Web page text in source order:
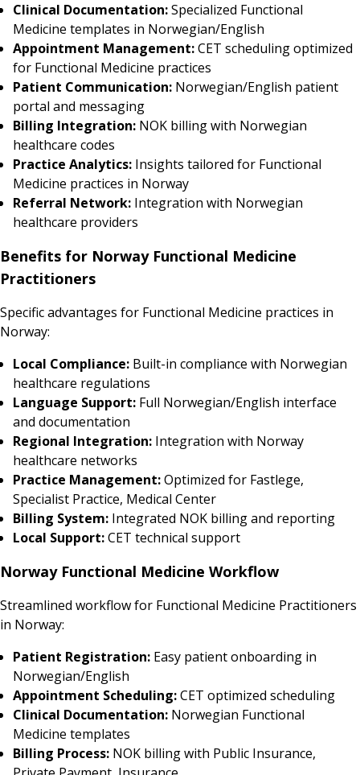
Clinical Documentation:Specialized Functional
Medicine templates in Norwegian/English
Appointment Management:CET scheduling optimized
for Functional Medicine practices
Patient Communication: Norwegian/English patient
portal and messaging
Billing Integration: NOK billing with Norwegian
healthcare codes
Practice Analytics: Insights tailored for Functional
Medicine practices in Norway
Referral Network: Integration with Norwegian
healthcare providers
Benefits for Norway Functional Medicine
Practitioners
Specific advantages for Functional Medicine practices in
Norway:
Local Compliance: Built-in compliance with Norwegian
healthcare regulations
Language Support: Full Norwegian/English interface
and documentation
Regional Integration: Integration with Norway
healthcare networks
Practice Management:Optimized for Fastlege,
Specialist Practice, Medical Center
Billing System: Integrated NOK billing and reporting
Local Support:CET technical support
Norway Functional Medicine Workflow
Streamlined workflow for Functional Medicine Practitioners
in Norway:
Patient Registration: Easy patient onboarding in
Norwegian/English
Appointment Scheduling:CET optimized scheduling
Clinical Documentation: Norwegian Functional
Medicine templates
Billing Process: NOK billing with Public Insurance,